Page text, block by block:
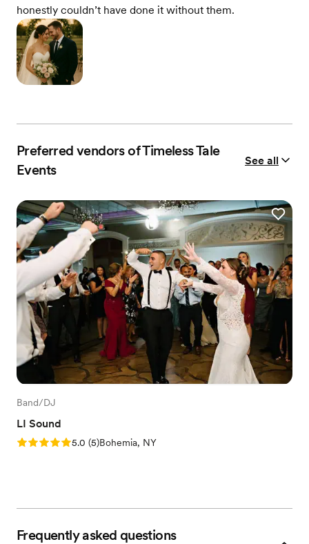
honestly couldn’t have done it without them.
Preferred vendors of Timeless Tale
Events
See all
Band/DJ
LI Sound
Rating: 5.0 (5 reviews)
5.0 (5)Bohemia, NY
Frequently asked questions